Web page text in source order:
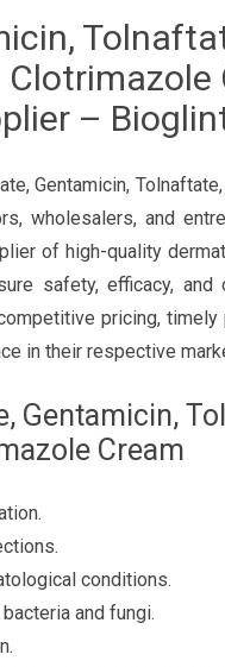
–
Gentamicin,
wholesalers, and
of high-quality
safety, efficacy,
pricing,
in their respective
Gentamicin,
Cream
conditions.
and fungi.